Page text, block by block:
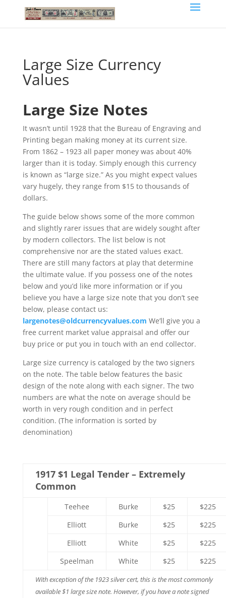
Large Size Currency
Values
Large Size Notes
It wasn’t until 1928 that the Bureau of Engraving and
Printing began making money at its current size.
From 1862 – 1923 all paper money was about 40%
larger than it is today. Simply enough this currency
is known as “large size.” As you might expect values
vary hugely, they range from $15 to thousands of
dollars.
The guide below shows some of the more common
and slightly rarer issues that are widely sought after
by modern collectors. The list below is not
comprehensive nor are the stated values exact.
There are still many factors at play that determine
the ultimate value. If you possess one of the notes
below and you’d like more information or if you
believe you have a large size note that you don’t see
below, please contact us:
largenotes@oldcurrencyvalues.com We’ll give you a
free current market value appraisal and offer our
buy price or put you in touch with an end collector.
Large size currency is cataloged by the two signers
on the note. The table below features the basic
design of the note along with each signer. The two
numbers are what the note on average should be
worth in very rough condition and in perfect
condition. (The information is sorted by
denomination)
1917 $1 Legal Tender – Extremely
Common
Teehee Burke $25
$225
Elliott
Burke $25
$225
Elliott
White $25
$225
Speelman
White $25 $225
With exception of the 1923 silver cert, this is the most commonly
available $1 large size note. However, if you have a note signed